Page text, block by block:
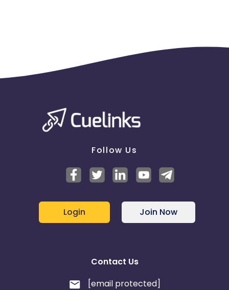
Follow Us
Login Join Now
Contact Us
[email protected]